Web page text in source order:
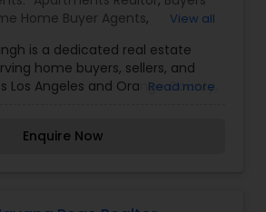
Agent
Home Buyer Agents,
Homes Realtor ,New
Management Agency,
Selling Agents ,Real Estate
Sellers Agents
,Townhouses Realtor
View all
is a dedicated real estate
home buyers, sellers, and
Los Angeles and Orange County,
Jashan helps clients
Read more
Enquire Now